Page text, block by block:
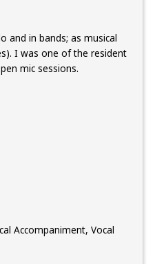
and in bands; as musical
I was one of the resident
mic sessions.
Accompaniment, Vocal